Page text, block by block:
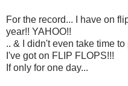
For the record... I have on
year!! YAHOO!!
.. & I didn't even take time
I've got on FLIP FLOPS!!!
If only for one day...